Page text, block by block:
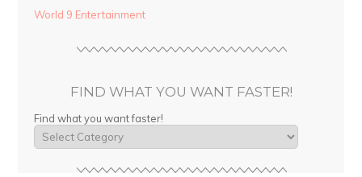
World 9 Entertainment
FIND WHAT YOU WANT FASTER!
Find what you want faster!